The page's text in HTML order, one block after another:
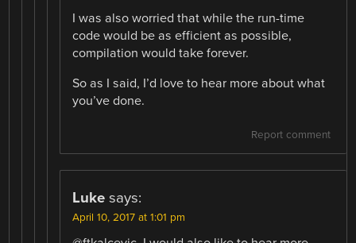
I was also worried that while the run-time
code would be as efficient as possible,
compilation would take forever.
So as I said, I’d love to hear more about what
you’ve done.
Report comment
Luke says:
April 10, 2017 at 1:01 pm